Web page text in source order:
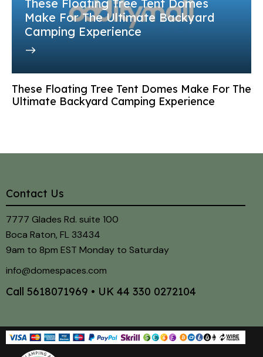
These Floating Tree Tent Domes
Make For The Ultimate Backyard
Camping Experience
These Floating Tree Tent Domes Make For The
Ultimate Backyard Camping Experience
Contact Us
7777 Glades Rd. suite 100
Boca Raton, FL 33434
9am to 8pm EST Monday to Saturday
info@domespaces.com
Call 5618071969 • UK 44 330 0272104